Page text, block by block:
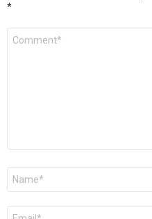
*
Comment
Name
Email